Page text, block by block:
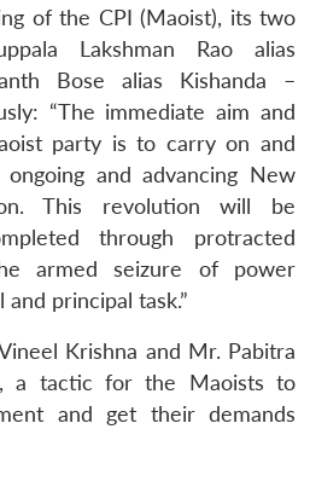
of the CPI (Maoist), its two
Lakshman Rao alias
Bose alias Kishanda –
“The immediate aim and
party is to carry on and
and advancing New
This revolution will be
through protracted
armed seizure of power
principal task.”
Krishna and Mr. Pabitra
a tactic for the Maoists to
and get their demands